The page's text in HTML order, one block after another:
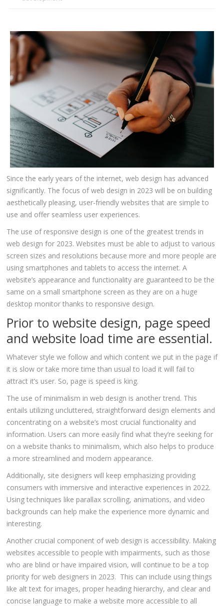
BLOG
CAREER
Since the early years of the internet, web design has advanced
significantly. The focus of web design in 2023 will be on building
aesthetically pleasing, user-friendly websites that are simple to
use and offer seamless user experiences.
The use of responsive design is one of the greatest trends in
web design for 2023. Websites must be able to adjust to various
screen sizes and resolutions because more and more people are
using smartphones and tablets to access the internet. A
website’s appearance and functionality are guaranteed to be the
same on a small smartphone screen as they are on a huge
desktop monitor thanks to responsive design.
Prior to website design, page speed
and website load time are essential.
Whatever style we follow and which content we put in the page if
it is slow or take more time than usual to load it will fail to
attract it’s user. So, page is speed is king.
The use of minimalism in web design is another trend. This
entails utilizing uncluttered, straightforward design elements and
concentrating on a website’s most crucial functionality and
information. Users can more easily find what they’re seeking for
on a website thanks to minimalism, which also helps to produce
a more streamlined and modern appearance.
Additionally, site designers will keep emphasizing providing
consumers with immersive and interactive experiences in 2022.
Using techniques like parallax scrolling, animations, and video
backgrounds can help make the experience more dynamic and
interesting.
Another crucial component of web design is accessibility. Making
websites accessible to people with impairments, such as those
who are blind or have impaired vision, will continue to be a top
priority for web designers in 2023. This can include using things
like alt text for images, proper heading hierarchy, and clear and
concise language to make a website more accessible to all